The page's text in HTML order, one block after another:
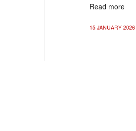
Read more
15 JANUARY 2026